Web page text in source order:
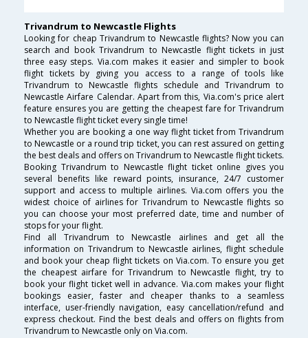
Trivandrum to Newcastle Flights
Looking for cheap Trivandrum to Newcastle flights? Now you can
search and book Trivandrum to Newcastle flight tickets in just
three easy steps. Via.com makes it easier and simpler to book
flight tickets by giving you access to a range of tools like
Trivandrum to Newcastle flights schedule and Trivandrum to
Newcastle Airfare Calendar. Apart from this, Via.com's price alert
feature ensures you are getting the cheapest fare for Trivandrum
to Newcastle flight ticket every single time!
Whether you are booking a one way flight ticket from Trivandrum
to Newcastle or a round trip ticket, you can rest assured on getting
the best deals and offers on Trivandrum to Newcastle flight tickets.
Booking Trivandrum to Newcastle flight ticket online gives you
several benefits like reward points, insurance, 24/7 customer
support and access to multiple airlines. Via.com offers you the
widest choice of airlines for Trivandrum to Newcastle flights so
you can choose your most preferred date, time and number of
stops for your flight.
Find all Trivandrum to Newcastle airlines and get all the
information on Trivandrum to Newcastle airlines, flight schedule
and book your cheap flight tickets on Via.com. To ensure you get
the cheapest airfare for Trivandrum to Newcastle flight, try to
book your flight ticket well in advance. Via.com makes your flight
bookings easier, faster and cheaper thanks to a seamless
interface, user-friendly navigation, easy cancellation/refund and
express checkout. Find the best deals and offers on flights from
Trivandrum to Newcastle only on Via.com.